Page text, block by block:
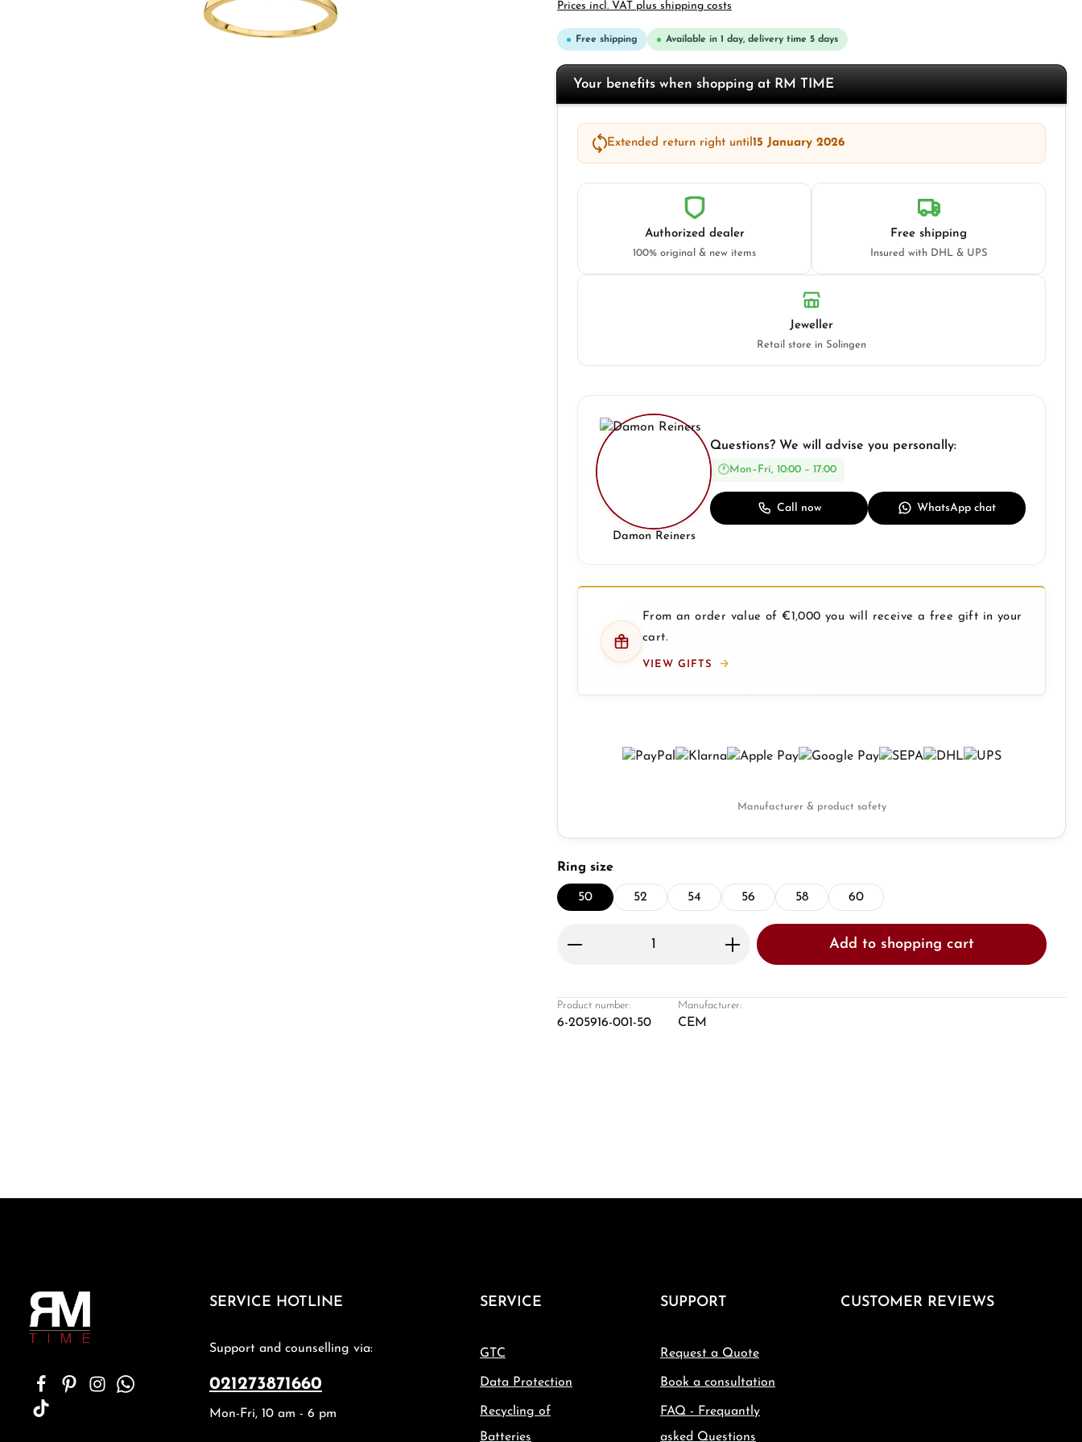
Prices incl. VAT plus shipping costs
Free shipping Available in 1 day, delivery time 5 days
Your benefits when shopping at RM TIME
Extended return right until15 January 2026
Authorized dealer
100% original & new items
Free shipping
Insured with DHL & UPS
Jeweller
Retail store in Solingen
Damon Reiners
Questions? We will advise you personally:
Mon–Fri, 10:00 – 17:00
Call now WhatsApp chat
From an order value of €1,000 you will receive a free gift in your
cart.
VIEW GIFTS
Manufacturer & product safety
Select
Ring size
50 52 54 56 58 60
Product Quantity: Enter the desired amount or use the
Add to shopping cart
Product number:
6-205916-001-50
Manufacturer:
CEM
SERVICE HOTLINE
Support and counselling via:
021273871660
Mon-Fri, 10 am - 6 pm
SERVICE
GTC
Data Protection
Recycling of
Batteries
SUPPORT
Request a Quote
Book a consultation
FAQ - Frequantly
asked Questions
CUSTOMER REVIEWS